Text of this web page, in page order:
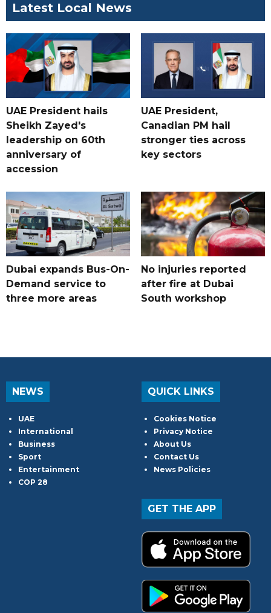
Latest Local News
UAE President hails
Sheikh Zayed's
leadership on 60th
anniversary of
accession
UAE President,
Canadian PM hail
stronger ties across
key sectors
Dubai expands Bus-On-
Demand service to
three more areas
No injuries reported
after fire at Dubai
South workshop
NEWS
UAE
International
Business
Sport
Entertainment
COP 28
QUICK LINKS
Cookies Notice
Privacy Notice
About Us
Contact Us
News Policies
GET THE APP